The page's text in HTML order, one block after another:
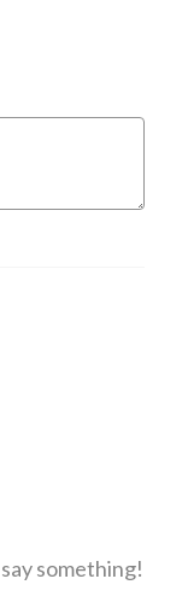
something!